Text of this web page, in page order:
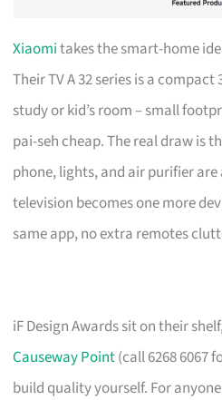
Xiaomitakes the smart-home
Their TV A 32 series is a
study or kid’s room – small
pai-seh cheap. The real draw is
phone, lights, and air purifier
television becomes one more
same app, no extra remotes
iF Design Awards sit on their
Causeway Point(call 6268 6067
build quality yourself. For